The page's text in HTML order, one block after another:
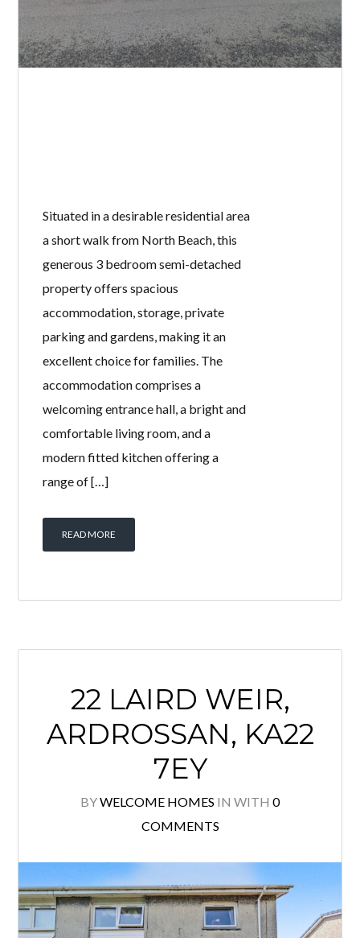
Situated in a desirable residential area
a short walk from North Beach, this
generous 3 bedroom semi-detached
property offers spacious
accommodation, storage, private
parking and gardens, making it an
excellent choice for families. The
accommodation comprises a
welcoming entrance hall, a bright and
comfortable living room, and a
modern fitted kitchen offering a
range of […]
READ MORE
22 LAIRD WEIR,
ARDROSSAN, KA22
7EY
BYWELCOME HOMES IN WITH 0
COMMENTS